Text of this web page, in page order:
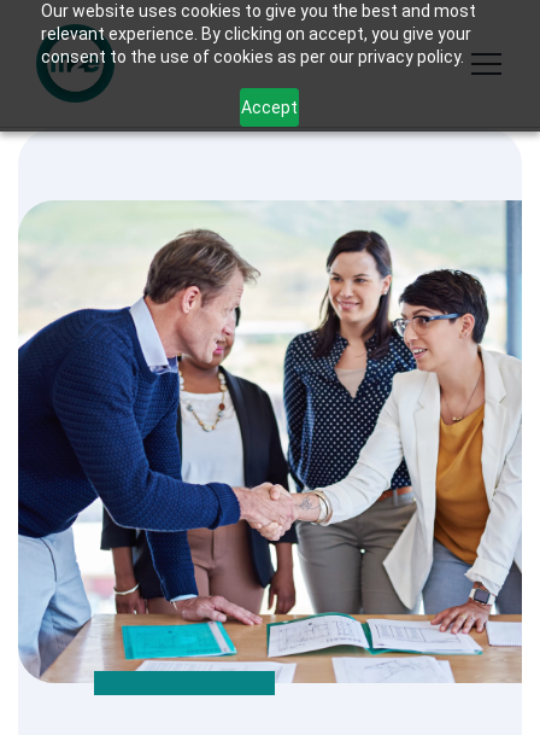
Our website uses cookies to give you the best and most
relevant experience. By clicking on accept, you give your
consent to the use of cookies as per our privacy policy.
Accept